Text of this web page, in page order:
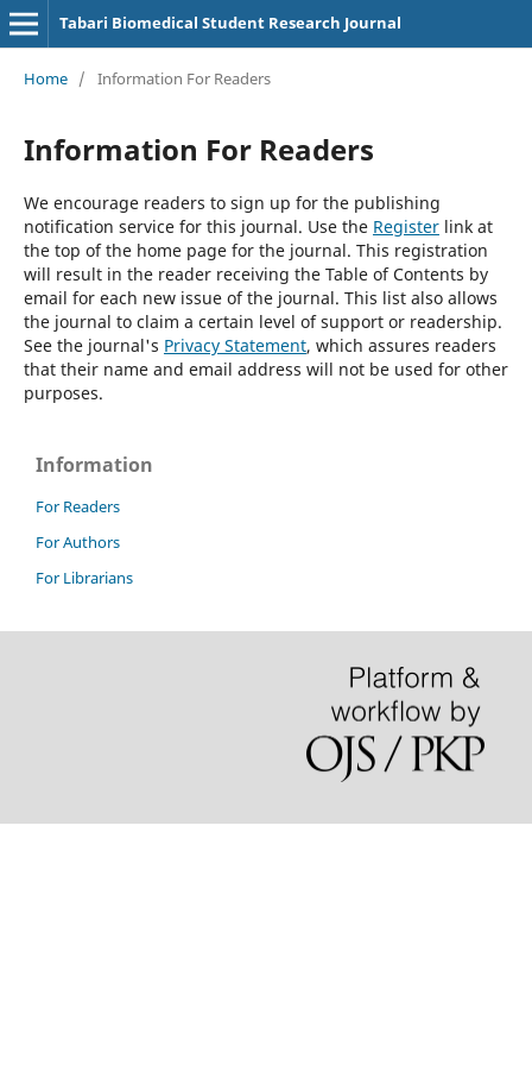
Tabari Biomedical Student Research Journal
Home / Information For Readers
Information For Readers
We encourage readers to sign up for the publishing
notification service for this journal. Use the Registerlink at
the top of the home page for the journal. This registration
will result in the reader receiving the Table of Contents by
email for each new issue of the journal. This list also allows
the journal to claim a certain level of support or readership.
See the journal's Privacy Statement, which assures readers
that their name and email address will not be used for other
purposes.
Information
For Readers
For Authors
For Librarians